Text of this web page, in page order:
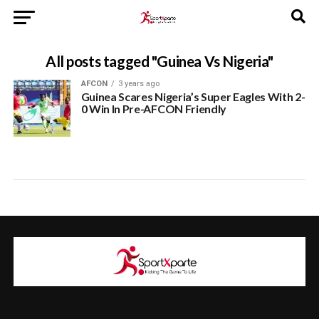
All posts tagged "Guinea Vs Nigeria"
AFCON 3 years ago
Guinea Scares Nigeria’s Super Eagles With 2-
0 Win In Pre-AFCON Friendly